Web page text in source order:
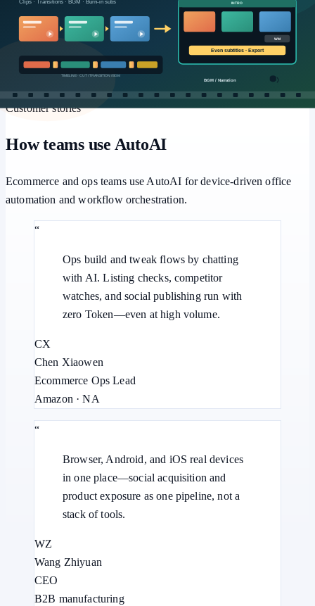
Workflows
Multi-step pipelines, human approval, and batch retries for
repeatable office automation.
Customer stories
How teams use AutoAI
Ecommerce and ops teams use AutoAI for device-driven office
automation and workflow orchestration.
“
Ops build and tweak flows by chatting
with AI. Listing checks, competitor
watches, and social publishing run with
zero Token—even at high volume.
CX
Chen Xiaowen
Ecommerce Ops Lead
Amazon · NA
“
Browser, Android, and iOS real devices
in one place—social acquisition and
product exposure as one pipeline, not a
stack of tools.
WZ
Wang Zhiyuan
CEO
B2B manufacturing